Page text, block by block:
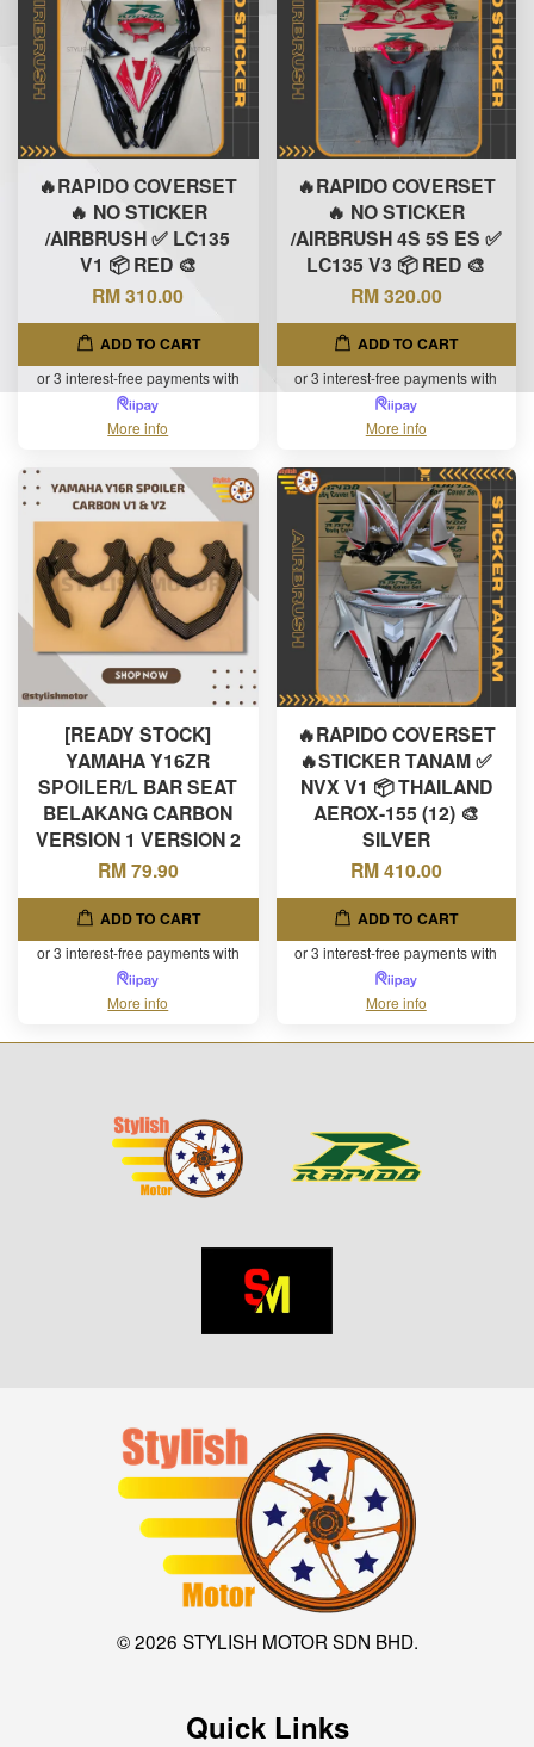
🔥RAPIDO COVERSET
🔥 NO STICKER
/AIRBRUSH ✅ LC135
V1 📦 RED 🎨
RM 310.00
ADD TO CART
or 3 interest-free payments with
More info
🔥RAPIDO COVERSET
🔥 NO STICKER
/AIRBRUSH 4S 5S ES ✅
LC135 V3 📦 RED 🎨
RM 320.00
ADD TO CART
or 3 interest-free payments with
More info
[READY STOCK]
YAMAHA Y16ZR
SPOILER/L BAR SEAT
BELAKANG CARBON
VERSION 1 VERSION 2
RM 79.90
ADD TO CART
or 3 interest-free payments with
More info
🔥RAPIDO COVERSET
🔥STICKER TANAM ✅
NVX V1 📦 THAILAND
AEROX-155 (12) 🎨
SILVER
RM 410.00
ADD TO CART
or 3 interest-free payments with
More info
© 2026 STYLISH MOTOR SDN BHD.
Quick Links